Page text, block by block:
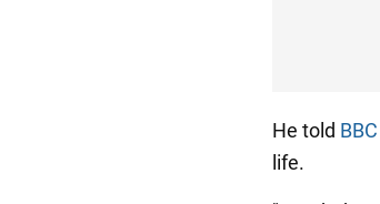
He told BBC
life.